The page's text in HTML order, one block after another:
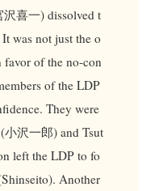
喜一) dissolved t
was not just the o
favor of the no-con
of the LDP
They were
沢一郎) and Tsut
left the LDP to fo
Another